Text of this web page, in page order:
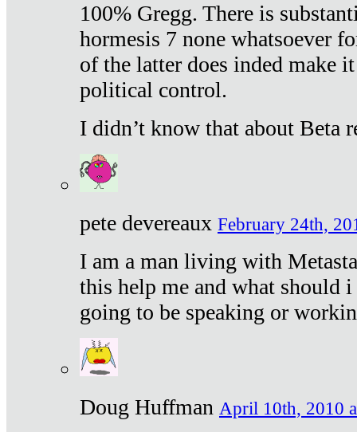
100% Gregg. There is
hormesis 7 none whatsoever
of the latter does inded make
political control.
I didn’t know that about Beta
pete devereaux February 24th,
I am a man living with
this help me and what should
going to be speaking or
Doug Huffman April 10th, 2010